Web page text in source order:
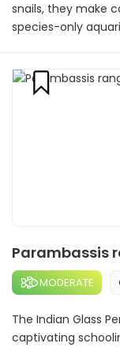
snails, they make
species-only
Parambassis
MODERATE
The Indian Glass
captivating